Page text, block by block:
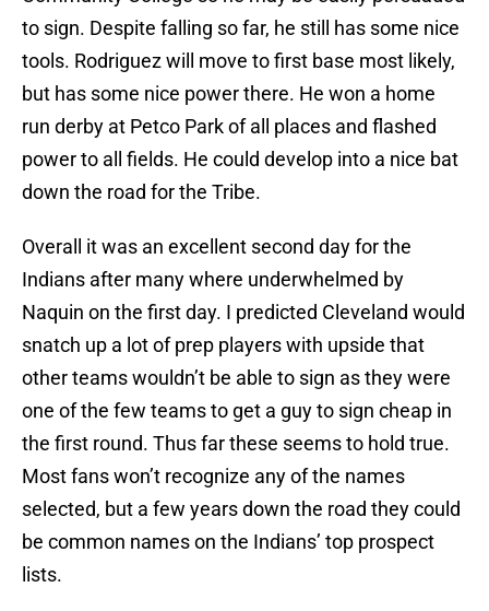
to sign. Despite falling so far, he still has some nice
tools. Rodriguez will move to first base most likely,
but has some nice power there. He won a home
run derby at Petco Park of all places and flashed
power to all fields. He could develop into a nice bat
down the road for the Tribe.
Overall it was an excellent second day for the
Indians after many where underwhelmed by
Naquin on the first day. I predicted Cleveland would
snatch up a lot of prep players with upside that
other teams wouldn’t be able to sign as they were
one of the few teams to get a guy to sign cheap in
the first round. Thus far these seems to hold true.
Most fans won’t recognize any of the names
selected, but a few years down the road they could
be common names on the Indians’ top prospect
lists.